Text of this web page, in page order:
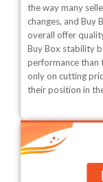
the way many
changes, and Buy
overall offer
Buy Box stability
performance than
only on cutting
their position in